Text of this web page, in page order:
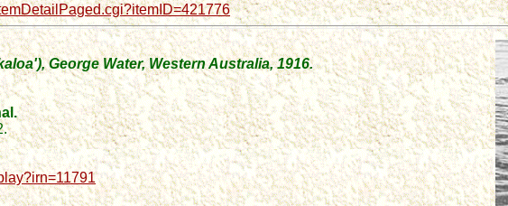
George Water, Western Australia, 1916.